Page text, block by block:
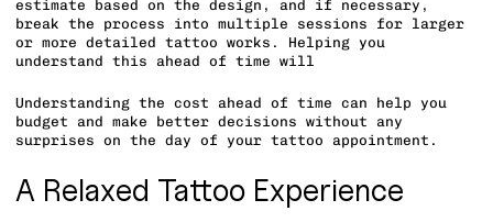
estimate based on the design, and if necessary,
break the process into multiple sessions for larger
or more detailed tattoo works. Helping you
understand this ahead of time will
Understanding the cost ahead of time can help you
budget and make better decisions without any
surprises on the day of your tattoo appointment.
A Relaxed Tattoo Experience